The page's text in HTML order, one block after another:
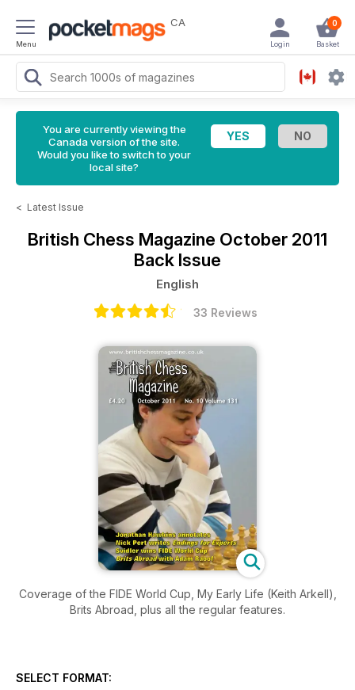
Menu
CA 0
Basket
Login
You are currently viewing the
Canada version of the site.
Would you like to switch to your
local site?
< Latest Issue
British Chess Magazine October 2011
Back Issue
English
33 Reviews
Coverage of the FIDE World Cup, My Early Life (Keith Arkell),
Brits Abroad, plus all the regular features.
SELECT FORMAT: